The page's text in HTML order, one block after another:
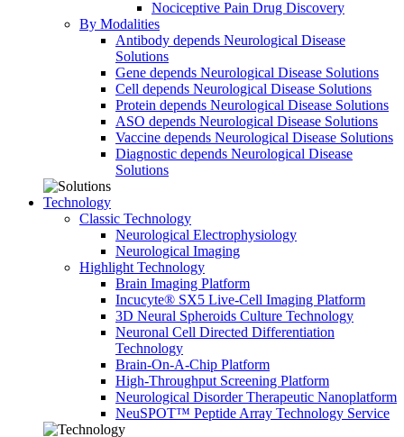
Nociceptive Pain Drug Discovery
By Modalities
Antibody depends Neurological Disease
Solutions
Gene depends Neurological Disease Solutions
Cell depends Neurological Disease Solutions
Protein depends Neurological Disease Solutions
ASO depends Neurological Disease Solutions
Vaccine depends Neurological Disease Solutions
Diagnostic depends Neurological Disease
Solutions
Technology
Classic Technology
Neurological Electrophysiology
Neurological Imaging
Highlight Technology
Brain Imaging Platform
Incucyte® SX5 Live-Cell Imaging Platform
3D Neural Spheroids Culture Technology
Neuronal Cell Directed Differentiation
Technology
Brain-On-A-Chip Platform
High-Throughput Screening Platform
Neurological Disorder Therapeutic Nanoplatform
NeuSPOT™ Peptide Array Technology Service